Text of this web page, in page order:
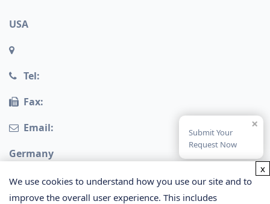
Submit Your
Request Now
×
USA
Tel:
Fax:
Email:
Germany
We use cookies to understand how you use our site and to
improve the overall user experience. This includes
x